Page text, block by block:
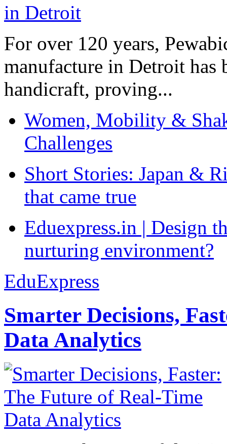
For over 120 years,
manufacture in Detroit has
handicraft, proving...
Women, Mobility &
Challenges
Short Stories: Japan &
that came true
Eduexpress.in | Design
nurturing environment?
EduExpress
Smarter Decisions,
Data Analytics